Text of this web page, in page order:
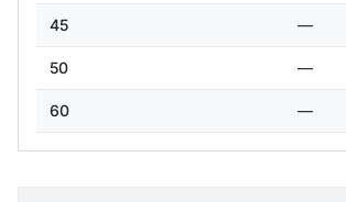
45 —
50 —
60 —